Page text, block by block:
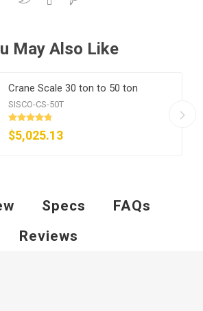
May Also Like
Crane Scale 30 ton to 50 ton
SISCO-CS-50T
$5,025.13
Specs
FAQs
Reviews